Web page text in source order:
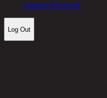
Change Password
Log Out